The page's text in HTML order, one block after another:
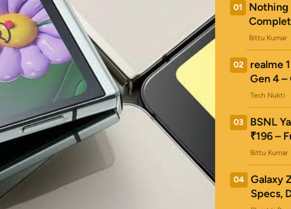
01
Nothing
Bittu Kumar
02
realme
Gen 4
Tech Nukti
03
BSNL
₹196 –
Bittu Kumar
04
Galaxy
Specs,